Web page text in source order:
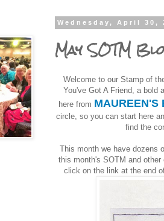
Wednesday, April 30,
May SOTM
Welcome to our Stamp of
You've Got A Friend, a bold
here from MAUREEN'S
circle, so you can start here
find the
This month we have dozens
this month's SOTM and
click on the link at the end